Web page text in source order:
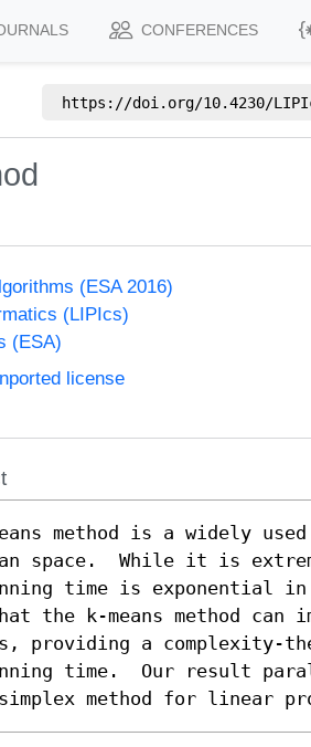
CONFERENCES
https://doi.org/10.4230/
(ESA 2016)
(LIPIcs)
(ESA)
license
method is a widely
space.  While it is
time is exponential
the k-means method can
providing a
time.  Our result
method for linear